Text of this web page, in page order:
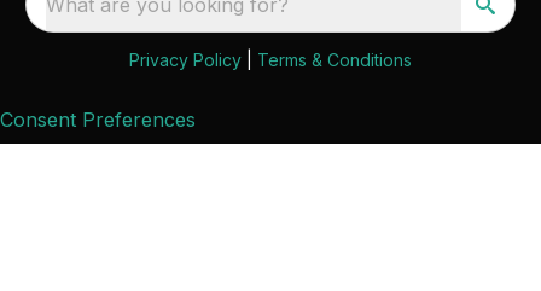
Privacy Policy Terms & Conditions
Consent Preferences